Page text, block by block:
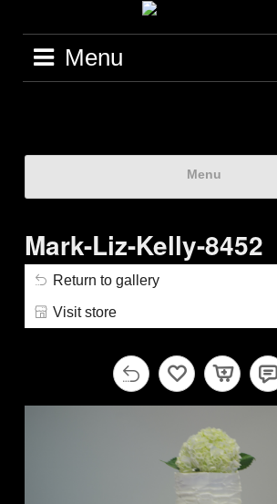
Menu
Menu
Mark-Liz-Kelly-8452
Return to gallery
Visit store